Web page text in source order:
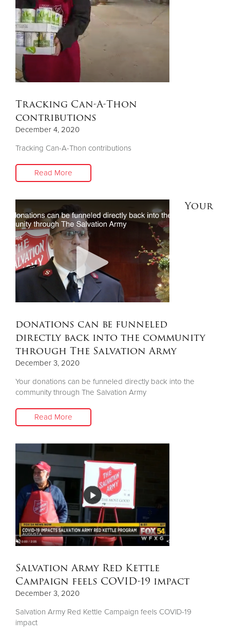
Tracking Can-A-Thon
contributions
December 4, 2020
Tracking Can-A-Thon contributions
Read More
Your
donations can be funneled
directly back into the community
through The Salvation Army
December 3, 2020
Your donations can be funneled directly back into the
community through The Salvation Army
Read More
Salvation Army Red Kettle
Campaign feels COVID-19 impact
December 3, 2020
Salvation Army Red Kettle Campaign feels COVID-19
impact